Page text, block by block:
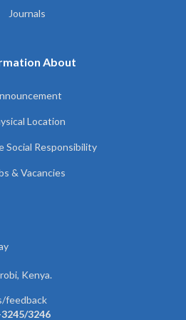
Journals
About
Location
Social Responsibility
& Vacancies
Kenya.
feedback
3246